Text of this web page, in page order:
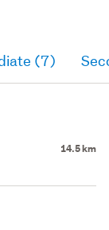
(7)
14.5 km